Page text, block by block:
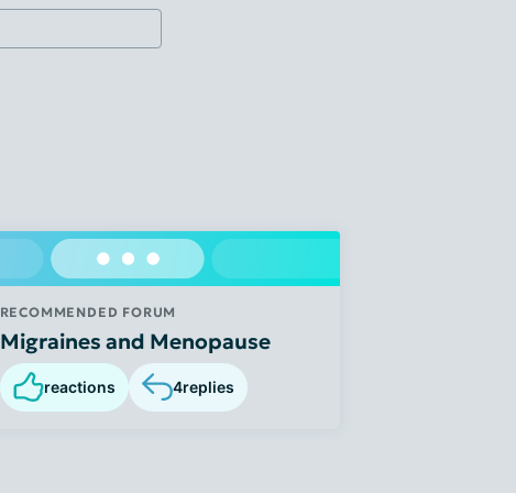
RECOMMENDED FORUM
Migraines and Menopause
reactions 4replies